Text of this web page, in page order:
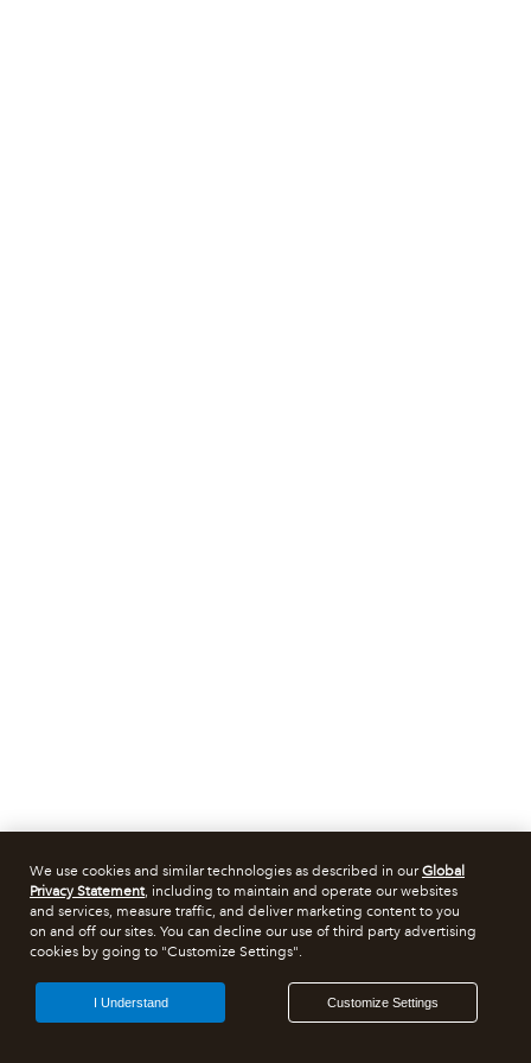
We use cookies and similar technologies as described in ourGlobal
Privacy Statement, including to maintain and operate our websites
and services, measure traffic, and deliver marketing content to you
on and off our sites. You can decline our use of third party advertising
cookies by going to "Customize Settings".
Customize Settings
I Understand